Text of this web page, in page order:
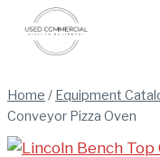
content
Home / Equipment
Conveyor Pizza Oven